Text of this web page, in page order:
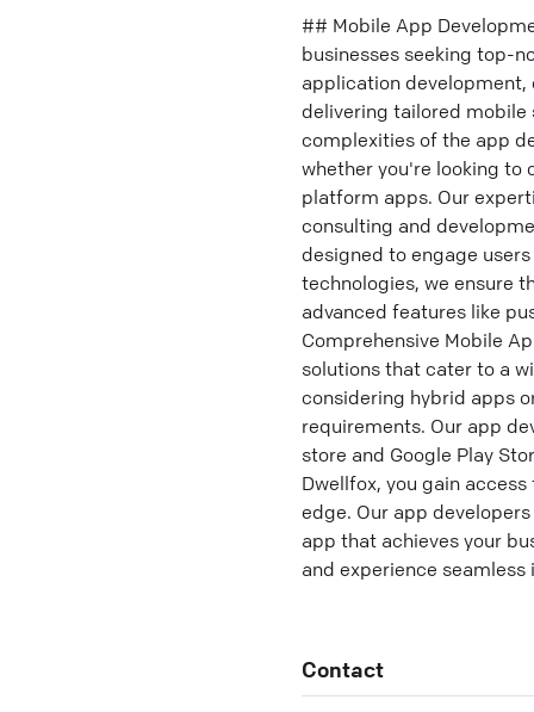
## Mobile App
businesses seeking top-
application
delivering tailored mobile
complexities of the app
whether you're looking
platform apps. Our
consulting and
designed to engage
technologies, we ensure
advanced features like
Comprehensive Mobile
solutions that cater to a
considering hybrid apps
requirements. Our app
store and Google Play
Dwellfox, you gain
edge. Our app
app that achieves your
and experience seamless
Contact